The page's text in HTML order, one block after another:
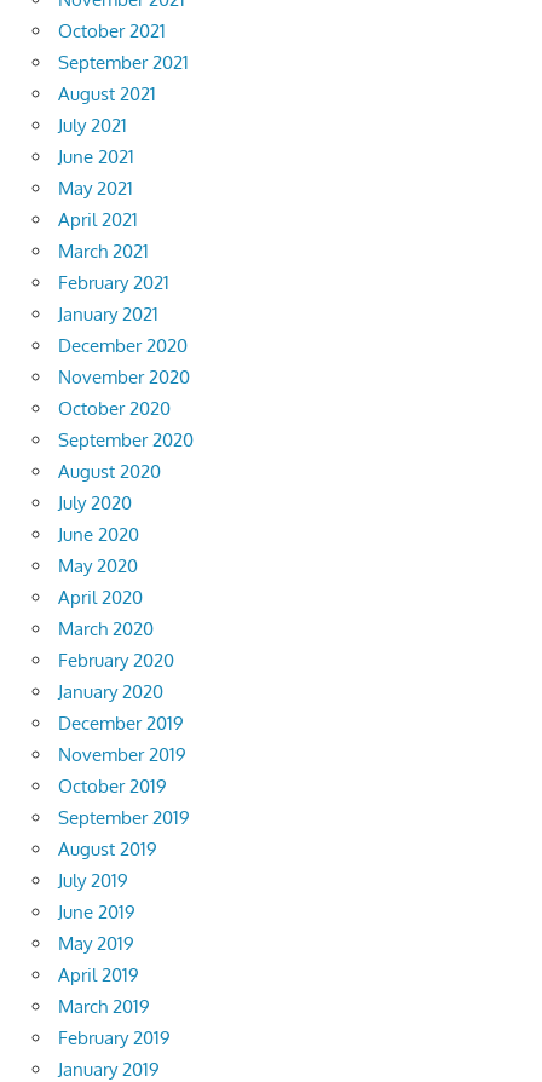
October 2021
September 2021
August 2021
July 2021
June 2021
May 2021
April 2021
March 2021
February 2021
January 2021
December 2020
November 2020
October 2020
September 2020
August 2020
July 2020
June 2020
May 2020
April 2020
March 2020
February 2020
January 2020
December 2019
November 2019
October 2019
September 2019
August 2019
July 2019
June 2019
May 2019
April 2019
March 2019
February 2019
January 2019